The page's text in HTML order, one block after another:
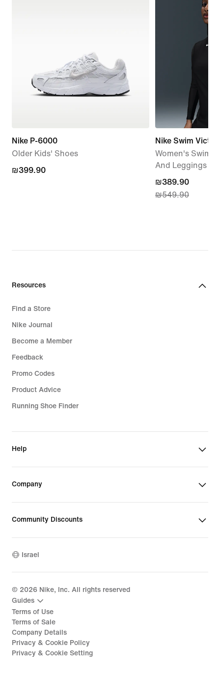
Nike P-6000
Older Kids' Shoes
₪399.90
₪399.90
Nike Swim
Women's Swim
And Leggings
current
price
₪549.90
₪389.90
₪549.90
Resources
Find a Store
Nike Journal
Become a Member
Feedback
Promo Codes
Product Advice
Running Shoe Finder
Help
Company
Community Discounts
Israel
© 2026 Nike, Inc. All rights reserved
Guides
Terms of Use
Terms of Sale
Company Details
Privacy & Cookie Policy
Privacy & Cookie Setting